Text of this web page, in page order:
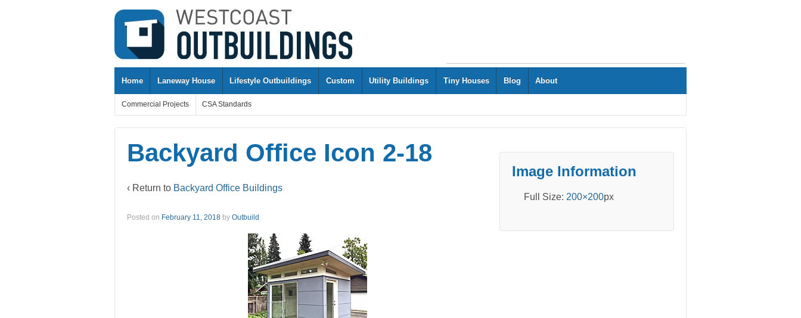
↓
SKIP
MAIN
CONTENT
Home
Laneway House Lifestyle Outbuildings Custom Utility Buildings Tiny Houses Blog About
Commercial Projects CSA Standards
Backyard Office Icon 2-18
‹ Return to Backyard Office Buildings
Posted on February 11, 2018 by Outbuild
Image Information
Full Size: 200×200px